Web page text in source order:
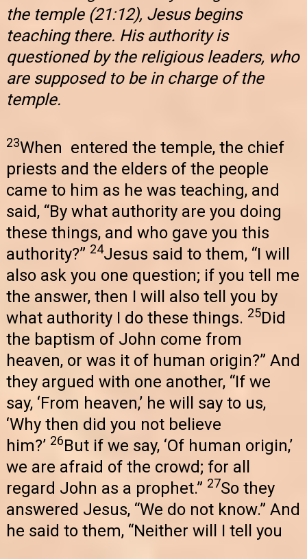
the temple (21:12), Jesus begins
teaching there. His authority is
questioned by the religious leaders, who
are supposed to be in charge of the
temple.
23When entered the temple, the chief
priests and the elders of the people
came to him as he was teaching, and
said, “By what authority are you doing
these things, and who gave you this
authority?” 24Jesus said to them, “I will
also ask you one question; if you tell me
the answer, then I will also tell you by
what authority I do these things. 25Did
the baptism of John come from
heaven, or was it of human origin?” And
they argued with one another, “If we
say, ‘From heaven,’ he will say to us,
‘Why then did you not believe
him?’ 26But if we say, ‘Of human origin,’
we are afraid of the crowd; for all
regard John as a prophet.” 27So they
answered Jesus, “We do not know.” And
he said to them, “Neither will I tell you